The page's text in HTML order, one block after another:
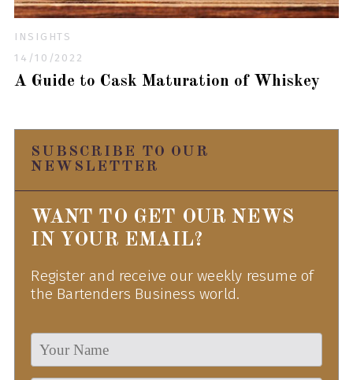
INSIGHTS
14/10/2022
A Guide to Cask Maturation of Whiskey
SUBSCRIBE TO OUR
NEWSLETTER
WANT TO GET OUR NEWS
IN YOUR EMAIL?
Register and receive our weekly resume of
the Bartenders Business world.